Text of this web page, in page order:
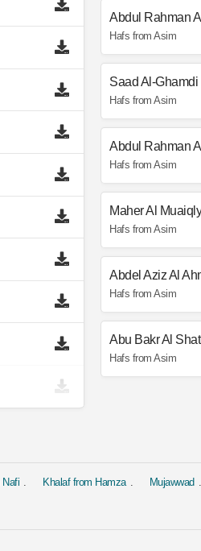
Abdul Rahman
Hafs from Asim
Saad Al-Ghamdi
Hafs from Asim
Abdul Rahman
Hafs from Asim
Maher Al
Hafs from Asim
Abdel Aziz Al
Hafs from Asim
Abu Bakr Al
Hafs from Asim
Nafi Khalaf from Hamza Mujawwad